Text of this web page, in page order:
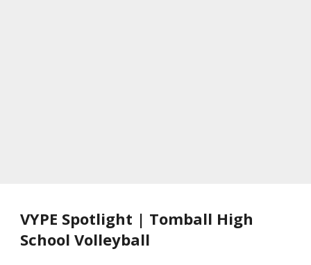
VYPE Spotlight | Tomball High
School Volleyball